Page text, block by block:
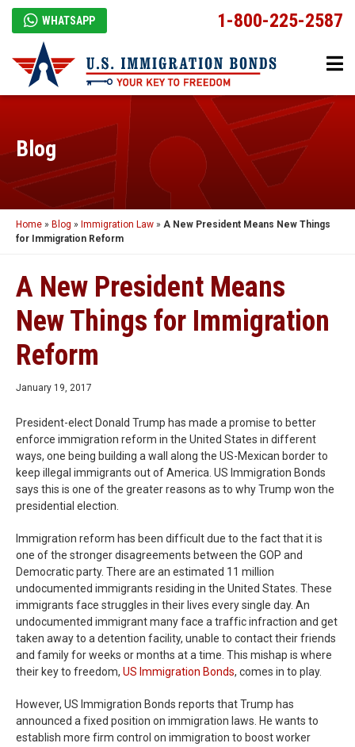
WHATSAPP 1-800-225-2587
Blog
Home » Blog » Immigration Law » A New President Means New Things
for Immigration Reform
A New President Means
New Things for Immigration
Reform
January 19, 2017
President-elect Donald Trump has made a promise to better
enforce immigration reform in the United States in different
ways, one being building a wall along the US-Mexican border to
keep illegal immigrants out of America. US Immigration Bonds
says this is one of the greater reasons as to why Trump won the
presidential election.
Immigration reform has been difficult due to the fact that it is
one of the stronger disagreements between the GOP and
Democratic party. There are an estimated 11 million
undocumented immigrants residing in the United States. These
immigrants face struggles in their lives every single day. An
undocumented immigrant many face a traffic infraction and get
taken away to a detention facility, unable to contact their friends
and family for weeks or months at a time. This mishap is where
their key to freedom, US Immigration Bonds, comes in to play.
However, US Immigration Bonds reports that Trump has
announced a fixed position on immigration laws. He wants to
establish more firm control on immigration to boost worker